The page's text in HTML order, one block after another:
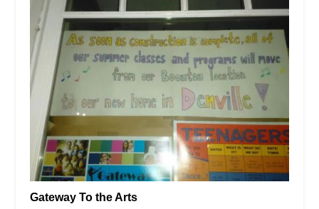
Gateway To the Arts